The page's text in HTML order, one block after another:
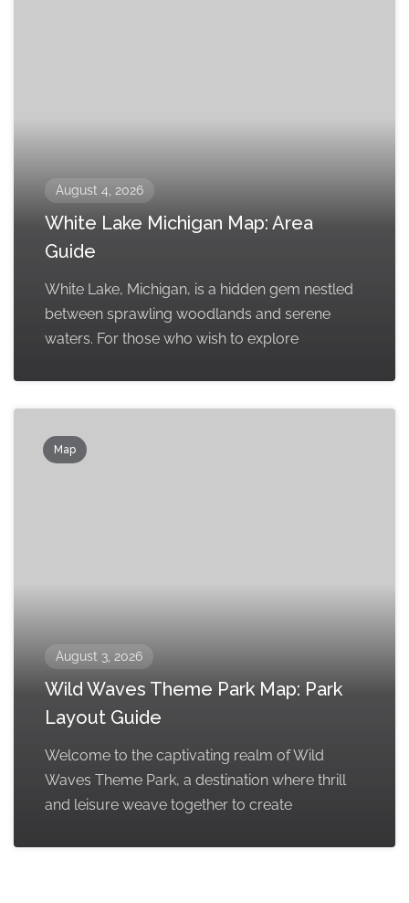
August 4, 2026
White Lake Michigan Map: Area
Guide
White Lake, Michigan, is a hidden gem nestled
between sprawling woodlands and serene
waters. For those who wish to explore
Map
August 3, 2026
Wild Waves Theme Park Map: Park
Layout Guide
Welcome to the captivating realm of Wild
Waves Theme Park, a destination where thrill
and leisure weave together to create